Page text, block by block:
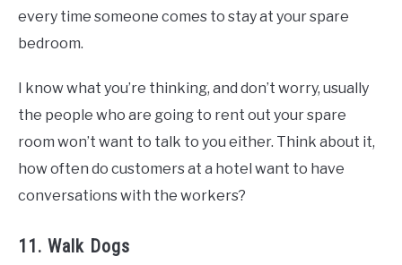
every time someone comes to stay at your spare
bedroom.
I know what you’re thinking, and don’t worry, usually
the people who are going to rent out your spare
room won’t want to talk to you either. Think about it,
how often do customers at a hotel want to have
conversations with the workers?
11. Walk Dogs